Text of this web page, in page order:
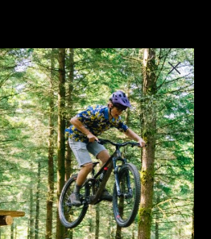
Italy (€)
Latvia (€)
Lithuania (€)
Luxembourg (€)
Malta (€)
Poland (€)
Portugal (€)